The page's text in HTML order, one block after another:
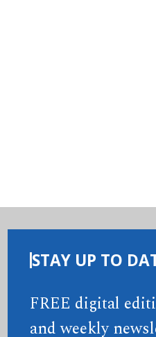
STAY UP TO
FREE digital
and weekly